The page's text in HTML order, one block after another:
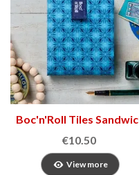
Boc'n'Roll Tiles
Holder
€10.50
View more